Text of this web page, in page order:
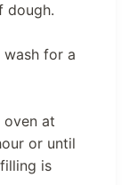
dough.
wash for a
oven at
or until
is